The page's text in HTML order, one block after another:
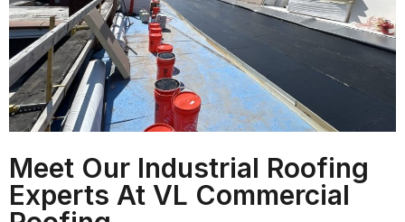
Meet Our Industrial Roofing
Experts At VL Commercial